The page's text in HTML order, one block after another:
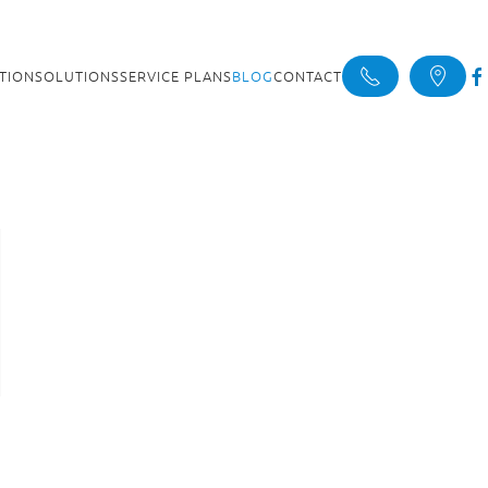
SOLUTIONSSERVICE PLANSBLOGCONTACT